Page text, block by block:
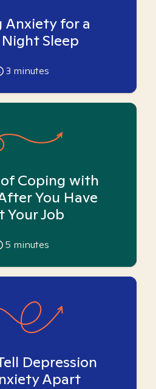
Anxiety for a
Sleep
3 minutes
Coping with
You Have
Your Job
5 minutes
Depression
Apart